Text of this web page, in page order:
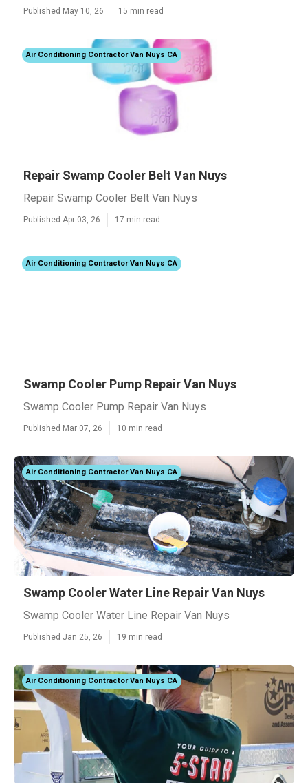
Published May 10, 26 15 min read
Air Conditioning Contractor Van Nuys CA
Repair Swamp Cooler Belt Van Nuys
Repair Swamp Cooler Belt Van Nuys
Published Apr 03, 26 17 min read
Air Conditioning Contractor Van Nuys CA
Swamp Cooler Pump Repair Van Nuys
Swamp Cooler Pump Repair Van Nuys
Published Mar 07, 26 10 min read
Air Conditioning Contractor Van Nuys CA
Swamp Cooler Water Line Repair Van Nuys
Swamp Cooler Water Line Repair Van Nuys
Published Jan 25, 26 19 min read
Air Conditioning Contractor Van Nuys CA